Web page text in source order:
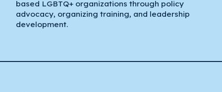
based LGBTQ+ organizations through policy
advocacy, organizing training, and leadership
development.